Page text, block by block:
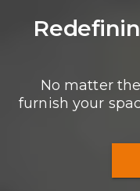
No matter
furnish your